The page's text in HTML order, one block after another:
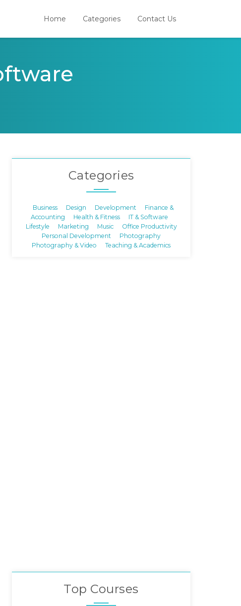
Home Categories Contact Us
Categories
Business Design Development
Finance &
Accounting
Health & Fitness
IT & Software
Lifestyle
Marketing Music
Office Productivity
Personal Development
Photography
Photography & Video
Teaching & Academics
Top Courses